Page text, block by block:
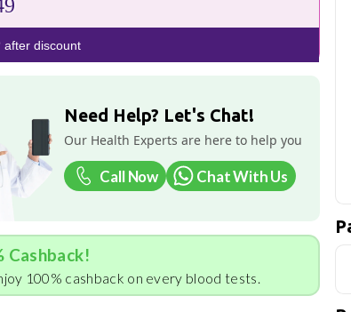
after discount
Need Help? Let's Chat!
Our Health Experts are here to help you
Call Now Chat With Us
Cashback!
100% cashback on every blood tests.